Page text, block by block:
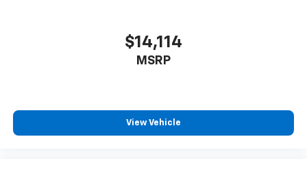
$14,114
MSRP
View Vehicle